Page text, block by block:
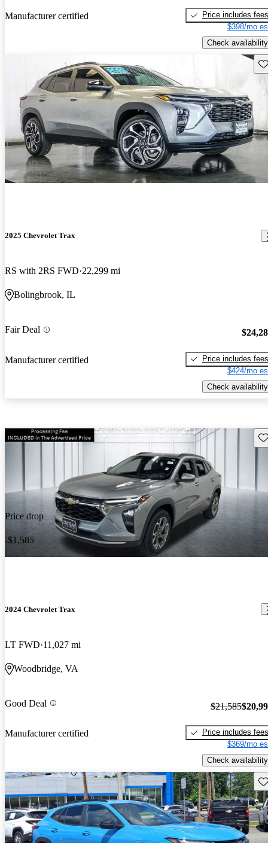
Manufacturer certified
Price includes fees
$398/mo
Check availability
2025 Chevrolet Trax
RS with 2RS FWD 22,299 mi
Bolingbrook, IL
Fair Deal
Manufacturer certified
Price includes fees
$424/mo
Check availability
Price drop
-$1,585
2024 Chevrolet Trax
LT FWD 11,027 mi
Woodbridge, VA
Good Deal
Manufacturer certified
$21,585
Price includes fees
$369/mo
Check availability